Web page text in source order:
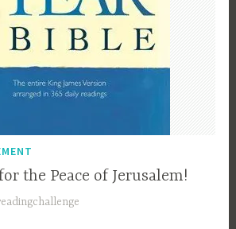
the Peace of Jerusalem!